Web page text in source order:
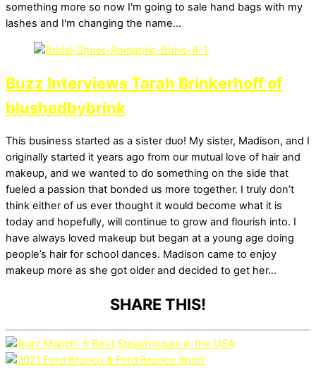
something more so now I'm going to sale hand bags with my
lashes and I'm changing the name…
Buzz Interviews Tarah Brinkerhoff of
blushedbybrink
This business started as a sister duo! My sister, Madison, and I
originally started it years ago from our mutual love of hair and
makeup, and we wanted to do something on the side that
fueled a passion that bonded us more together. I truly don’t
think either of us ever thought it would become what it is
today and hopefully, will continue to grow and flourish into. I
have always loved makeup but began at a young age doing
people’s hair for school dances. Madison came to enjoy
makeup more as she got older and decided to get her…
SHARE THIS!